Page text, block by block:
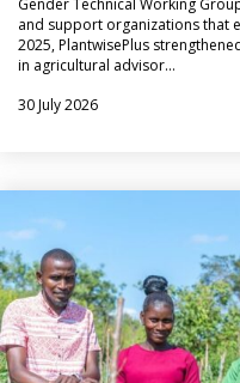
Gender Technical Working
and support organizations that
2025, PlantwisePlus
in agricultural advisor…
30 July 2026